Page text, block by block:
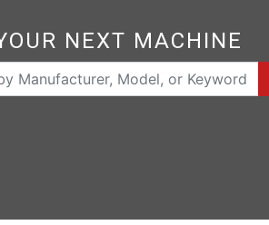
NEXT MACHINE